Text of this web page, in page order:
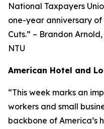
National Taxpayers
one-year anniversary
Cuts.” – Brandon
NTU
American Hotel and
“This week marks an
workers and small
backbone of America’s